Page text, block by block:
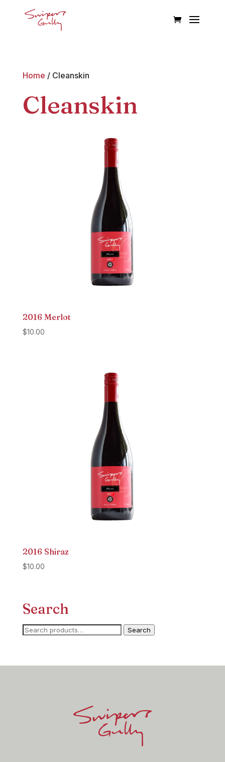
Home / Cleanskin
Cleanskin
2016 Merlot
$10.00
2016 Shiraz
$10.00
Search
Search
Search